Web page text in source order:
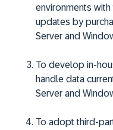
environments
updates by
Server and
To develop in-
handle data
Server and
To adopt third-